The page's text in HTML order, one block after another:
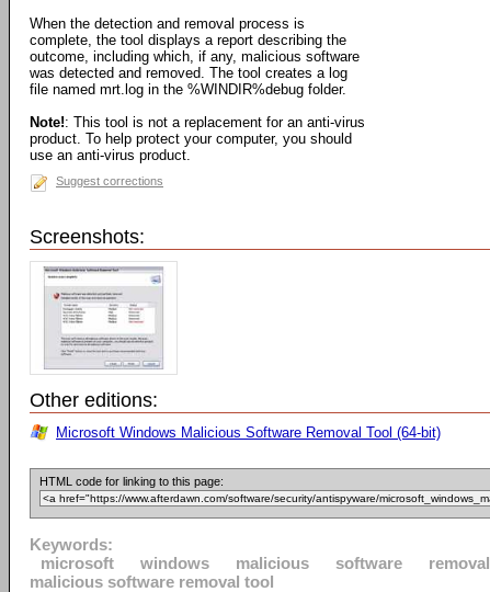
When the detection and removal process is
complete, the tool displays a report describing the
outcome, including which, if any, malicious software
was detected and removed. The tool creates a log
file named mrt.log in the %WINDIR%debug folder.
Note!: This tool is not a replacement for an anti-virus
product. To help protect your computer, you should
use an anti-virus product.
Suggest corrections
Screenshots:
Other editions:
Microsoft Windows Malicious Software Removal Tool (64-bit)
HTML code for linking to this page:
Keywords:
microsoft
windows malicious software removal
malicious software removal tool